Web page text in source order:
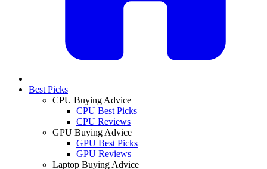
Best Picks
CPU Buying Advice
CPU Best Picks
CPU Reviews
GPU Buying Advice
GPU Best Picks
GPU Reviews
Laptop Buying Advice